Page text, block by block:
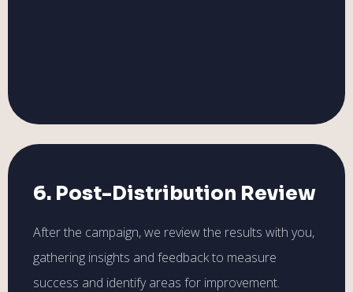
6. Post-Distribution Review
After the campaign, we review the results with you,
gathering insights and feedback to measure
success and identify areas for improvement.